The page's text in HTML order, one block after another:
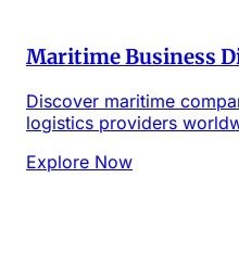
Maritime Business
Discover maritime
logistics providers
Explore Now